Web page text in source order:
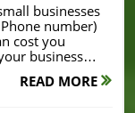
like Google use NAP details to cross-verify your business’s legitimacy. If your name, address, and phone number are exactly the same everywhere, this gives Google the confidence it needs to show your business in search results. Conversely, inconsistencies or missing information raise red flags. Search engines might display outdated or incorrect data, and in the worst case, your business might not appear at all in local results. Staying proactive with NAP consistency drastically increases your chances of ranking well in local search, driving both calls and foot traffic to your physical location. What is Consistent NAP? Consistent NAP and Its Effects on Local Search A consistent NAP means your business name, address, and phone number are flawlessly identical across every business listing—from your Google Business Profile and local directories to your social media channels. This uniformity is crucial because search engines pull info from multiple sources to decide which businesses to feature in local search results. When your NAP matches everywhere, Google sees your brand as reputable and rewards you with higher visibility. Furthermore, a consistent NAP helps to build trust with your potential customers. When people see matching details across platforms, they are more likely to believe your business is reliable and reach out. Inconsistent NAP, on the other hand, may cause confusion or frustration, causing users to abandon your listing and search for a competitor. The Essentials of Local SEO and NAP Consistency How Consistent NAP Improves Search Engine Trust Search engines need to trust your business data before elevating your listing in the results. Consistent NAP strengthens that trust, confirming to platforms like Google that they’re providing accurate information to their users. Search engines want to display businesses that are authentic and easy to reach, and consistency across NAP details is a clear indicator of professionalism and authenticity. This trust also extends to your customers. If your NAP info is the same on your website, Facebook, Yelp, and Google Business Profile, customers know they’re reaching the correct business, which can lead to more calls, visits, and sales. Trustworthy business info is the foundation of both search engine and consumer confidence. The Value of NAP Information in Local Business Listings Business listings are prevalent across online directories like Yelp, Yellow Pages, Bing Places, and beyond. These platforms gather, display, and sometimes syndicate your business data to search engines and potential customers. Accurate NAP info in these listings enables seamless customer experiences, helping ensure you’re found and contacted easily. Incorrect NAP data, on the other hand,
READ MORE